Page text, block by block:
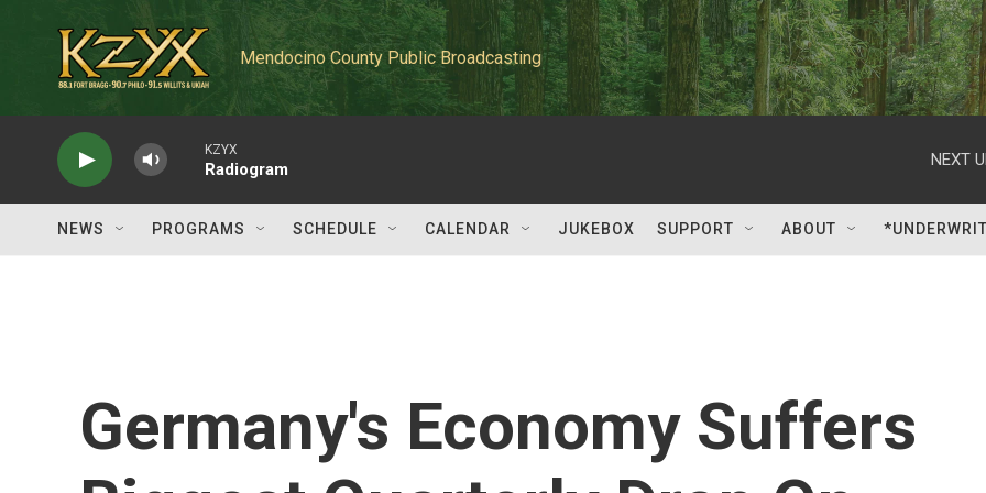
Mendocino County Public Broadcasting
KZYX
Radiogram
NEXT
NEWS PROGRAMS SCHEDULE CALENDAR JUKEBOX SUPPORT ABOUT
Germany's Economy Suffers